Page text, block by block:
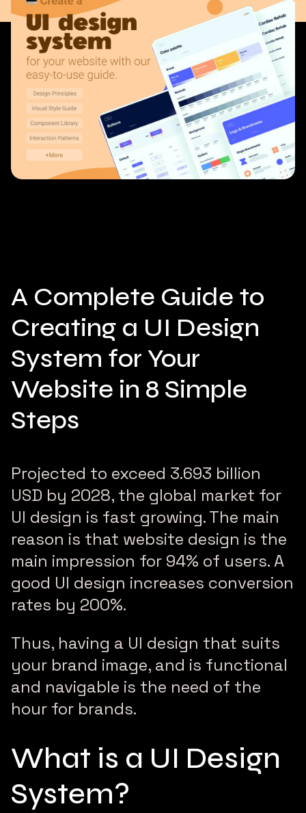
A Complete Guide to
Creating a UI Design
System for Your
Website in 8 Simple
Steps
Projected to exceed 3.693 billion
USD by 2028, the global market for
UI design is fast growing. The main
reason is that website design is the
main impression for 94% of users. A
good UI design increases conversion
rates by 200%.
Thus, having a UI design that suits
your brand image, and is functional
and navigable is the need of the
hour for brands.
What is a UI Design
System?